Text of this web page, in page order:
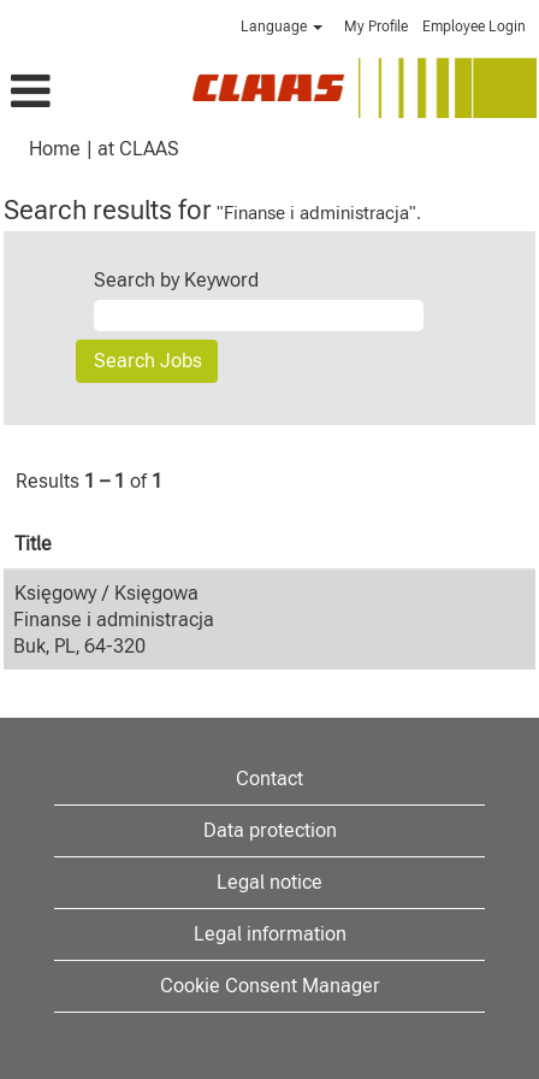
Language My Profile Employee Login
Home | at CLAAS
Search results for "Finanse i administracja".
Search by Keyword
Results 1 – 1 of 1
Title
Księgowy / Księgowa
Finanse i administracja
Buk, PL, 64-320
Contact
Data protection
Legal notice
Legal information
Cookie Consent Manager